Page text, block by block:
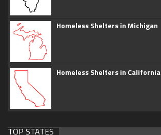
Homeless Shelters in Michigan
Homeless Shelters in California
TOP STATES